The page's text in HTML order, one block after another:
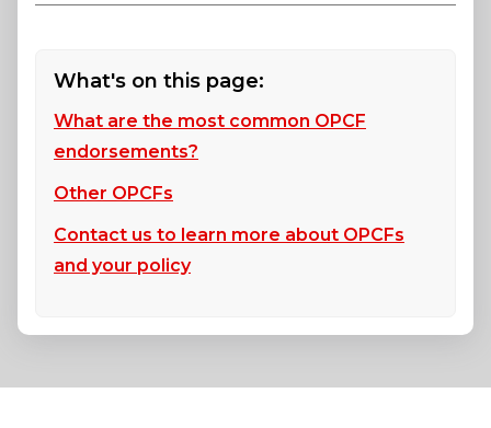
What's on this page:
What are the most common OPCF
endorsements?
Other OPCFs
Contact us to learn more about OPCFs
and your policy